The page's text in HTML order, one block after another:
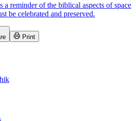
a reminder of the biblical aspects of space
be celebrated and preserved.
Print